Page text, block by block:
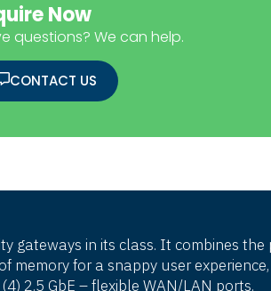
Now
questions? We can help.
CONTACT US
gateways in its class. It combines
memory for a snappy user
2.5 GbE – flexible WAN/LAN ports.